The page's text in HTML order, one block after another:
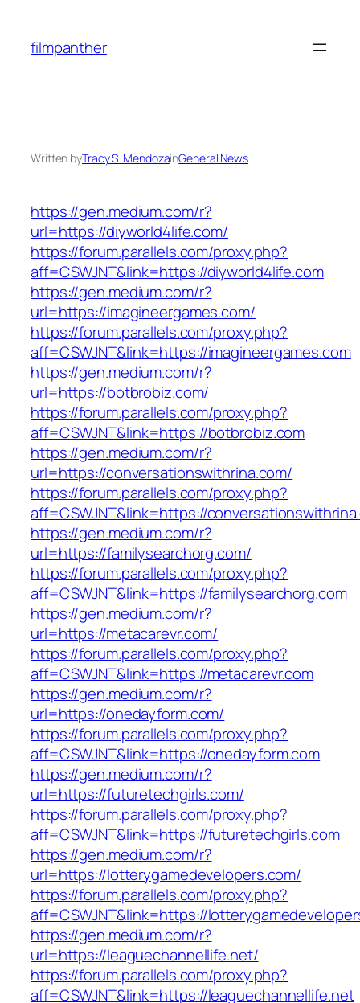
content
filmpanther
Written byTracy S. MendozainGeneral News
https://gen.medium.com/r?
url=https://diyworld4life.com/
https://forum.parallels.com/proxy.php?
aff=CSWJNT&link=https://diyworld4life.com
https://gen.medium.com/r?
url=https://imagineergames.com/
https://forum.parallels.com/proxy.php?
aff=CSWJNT&link=https://imagineergames.com
https://gen.medium.com/r?
url=https://botbrobiz.com/
https://forum.parallels.com/proxy.php?
aff=CSWJNT&link=https://botbrobiz.com
https://gen.medium.com/r?
url=https://conversationswithrina.com/
https://forum.parallels.com/proxy.php?
aff=CSWJNT&link=https://
https://gen.medium.com/r?
url=https://familysearchorg.com/
https://forum.parallels.com/proxy.php?
aff=CSWJNT&link=https://familysearchorg.com
https://gen.medium.com/r?
url=https://metacarevr.com/
https://forum.parallels.com/proxy.php?
aff=CSWJNT&link=https://metacarevr.com
https://gen.medium.com/r?
url=https://onedayform.com/
https://forum.parallels.com/proxy.php?
aff=CSWJNT&link=https://onedayform.com
https://gen.medium.com/r?
url=https://futuretechgirls.com/
https://forum.parallels.com/proxy.php?
aff=CSWJNT&link=https://futuretechgirls.com
https://gen.medium.com/r?
url=https://lotterygamedevelopers.com/
https://forum.parallels.com/proxy.php?
aff=CSWJNT&link=https://
https://gen.medium.com/r?
url=https://leaguechannellife.net/
https://forum.parallels.com/proxy.php?
aff=CSWJNT&link=https://leaguechannellife.net